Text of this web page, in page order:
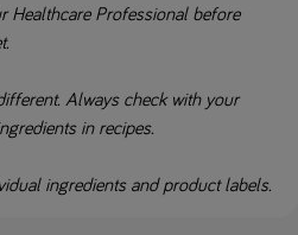
Professional before
Always check with your
in recipes.
ingredients and product labels.